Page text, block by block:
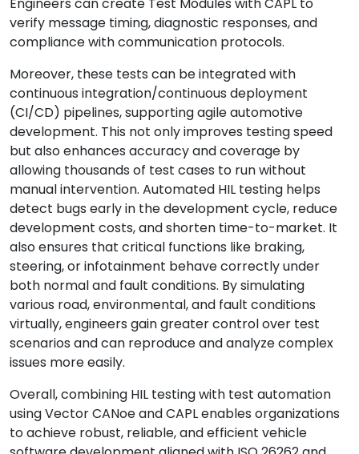
Engineers can create Test Modules with CAPL to
verify message timing, diagnostic responses, and
compliance with communication protocols.
Moreover, these tests can be integrated with
continuous integration/continuous deployment
(CI/CD) pipelines, supporting agile automotive
development. This not only improves testing speed
but also enhances accuracy and coverage by
allowing thousands of test cases to run without
manual intervention. Automated HIL testing helps
detect bugs early in the development cycle, reduce
development costs, and shorten time-to-market. It
also ensures that critical functions like braking,
steering, or infotainment behave correctly under
both normal and fault conditions. By simulating
various road, environmental, and fault conditions
virtually, engineers gain greater control over test
scenarios and can reproduce and analyze complex
issues more easily.
Overall, combining HIL testing with test automation
using Vector CANoe and CAPL enables organizations
to achieve robust, reliable, and efficient vehicle